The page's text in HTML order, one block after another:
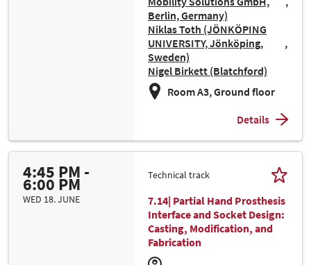
Berlin, Germany)
Niklas Toth (JÖNKÖPING
UNIVERSITY, Jönköping,
Sweden)
Nigel Birkett (Blatchford)
Room A3, Ground floor
Details
4:45 PM -
6:00 PM
WED 18. JUNE
Technical track
7.14| Partial Hand Prosthesis
Interface and Socket Design:
Casting, Modification, and
Fabrication